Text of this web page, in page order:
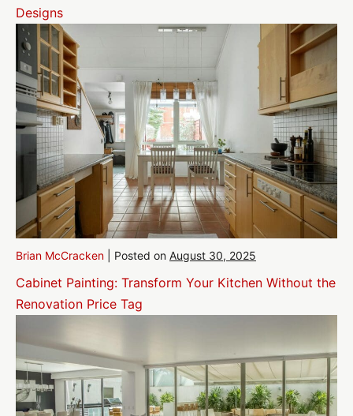
Designs
Brian McCracken Posted on August 30, 2025
Cabinet Painting: Transform Your Kitchen Without the
Renovation Price Tag